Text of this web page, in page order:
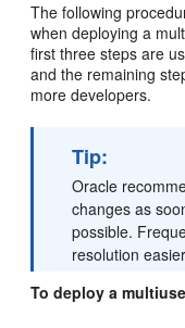
The following
when deploying a
first three steps are
and the remaining
more developers.
Tip:
Oracle
changes as
possible.
resolution
To deploy a